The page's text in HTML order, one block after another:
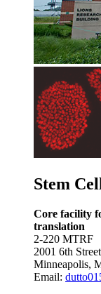
Stem
Core facility
translation
2-220 MTRF
2001 6th
Minneapolis,
Email: